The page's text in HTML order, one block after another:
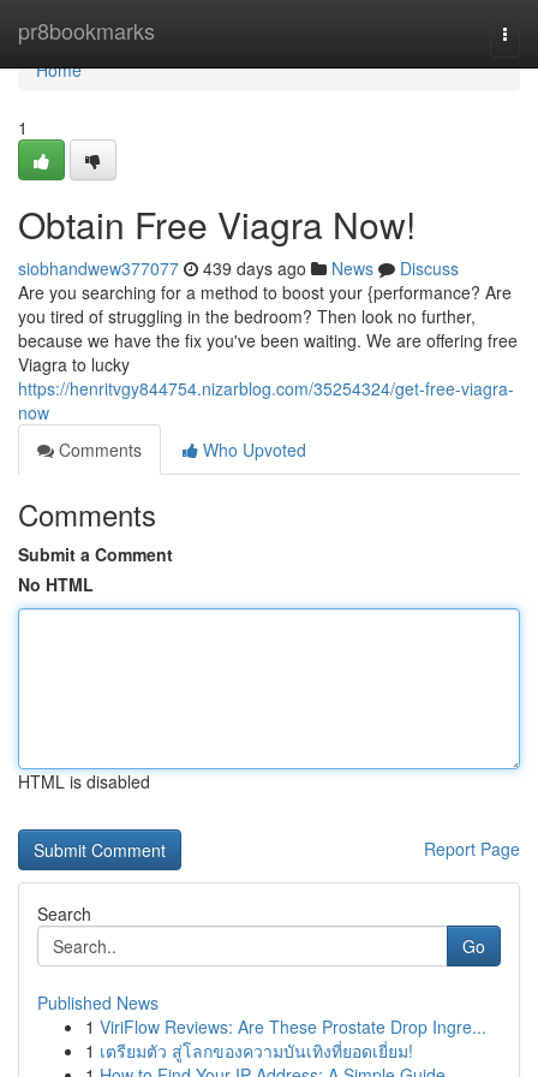
pr8bookmarks
Home
Home
1
Obtain Free Viagra Now!
siobhandwew377077 439 days ago News
Discuss
Are you searching for a method to boost your {performance? Are
you tired of struggling in the bedroom? Then look no further,
because we have the fix you've been waiting. We are offering free
Viagra to lucky
https://henritvgy844754.nizarblog.com/35254324/get-free-viagra-
now
Comments
Who Upvoted
Comments
Submit a Comment
No HTML
HTML is disabled
Report Page
Search
Go
Published News
1 ViriFlow Reviews: Are These Prostate Drop Ingre...
1 เตรียมตัว สู่โลกของความบันเทิงที่ยอดเยี่ยม!